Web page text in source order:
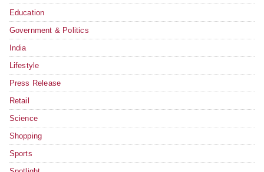
Education
Government & Politics
India
Lifestyle
Press Release
Retail
Science
Shopping
Sports